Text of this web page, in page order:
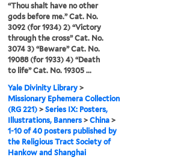
“Thou shalt have no other
gods before me.” Cat. No.
3092 (for 1934) 2) “Victory
through the cross” Cat. No.
3074 3) “Beware” Cat. No.
19088 (for 1933) 4) “Death
to life” Cat. No. 19305 ...
Yale Divinity Library >
Missionary Ephemera Collection
(RG 221) >Series IX: Posters,
Illustrations, Banners >China >
1-10 of 40 posters published by
the Religious Tract Society of
Hankow and Shanghai